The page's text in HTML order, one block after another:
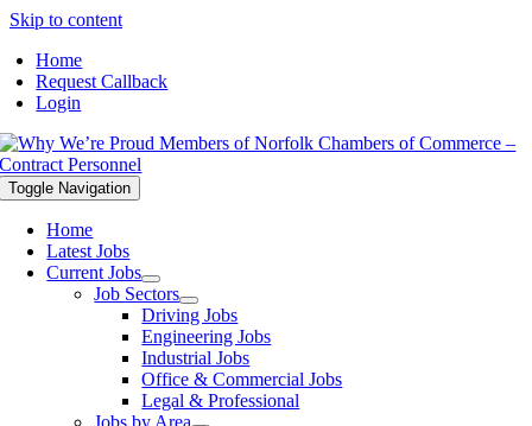
Skip to content
Home
Request Callback
Login
Toggle Navigation
Home
Latest Jobs
Current Jobs
Job Sectors
Driving Jobs
Engineering Jobs
Industrial Jobs
Office & Commercial Jobs
Legal & Professional
Jobs by Area